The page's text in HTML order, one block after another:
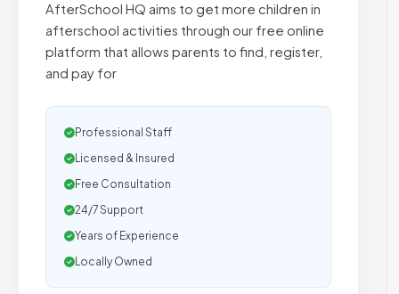
AfterSchool HQ aims to get more children in
afterschool activities through our free online
platform that allows parents to find, register,
and pay for
Professional Staff
Licensed & Insured
Free Consultation
24/7 Support
Years of Experience
Locally Owned